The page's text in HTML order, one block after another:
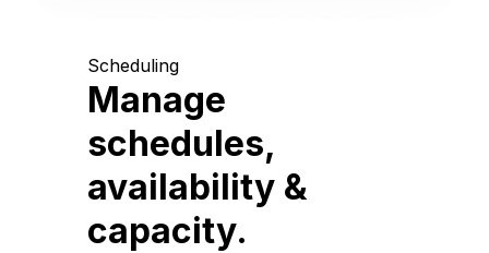
Scheduling
Manage
schedules,
availability &
capacity.